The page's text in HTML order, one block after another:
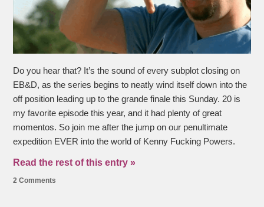
Do you hear that? It’s the sound of every subplot closing on
EB&D, as the series begins to neatly wind itself down into the
off position leading up to the grande finale this Sunday. 20 is
my favorite episode this year, and it had plenty of great
momentos. So join me after the jump on our penultimate
expedition EVER into the world of Kenny Fucking Powers.
Read the rest of this entry »
2 Comments